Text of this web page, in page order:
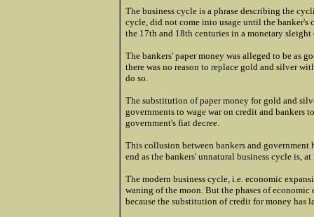
The business cycle is a phrase describing the
cycle, did not come into usage until the banker's
the 17th and 18th centuries in a monetary
The bankers' paper money was alleged to be as
there was no reason to replace gold and silver
do so.
The substitution of paper money for gold and
governments to wage war on credit and
government's fiat decree.
This collusion between bankers and government
end as the bankers' unnatural business cycle is,
The modern business cycle, i.e. economic
waning of the moon. But the phases of
because the substitution of credit for money has